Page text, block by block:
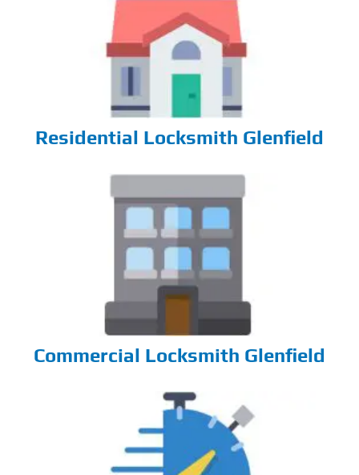
Residential Locksmith Glenfield
Commercial Locksmith Glenfield